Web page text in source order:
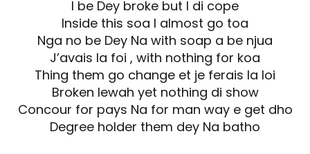
I be Dey broke but I di cope
Inside this soa I almost go toa
Nga no be Dey Na with soap a be njua
J’avais la foi , with nothing for koa
Thing them go change et je ferais la loi
Broken lewah yet nothing di show
Concour for pays Na for man way e get dho
Degree holder them dey Na batho